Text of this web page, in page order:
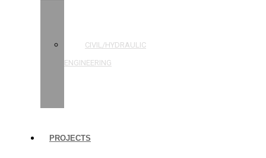
CIVIL/HYDRAULIC
ENGINEERING
PROJECTS